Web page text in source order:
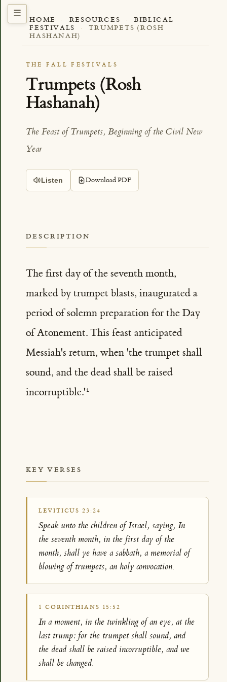
HOME · RESOURCES ·
BIBLICAL
FESTIVALS
·
TRUMPETS (ROSH
HASHANAH)
THE FALL FESTIVALS
Trumpets (Rosh
Hashanah)
The Feast of Trumpets, Beginning of the Civil New
Year
Listen Download PDF
DESCRIPTION
The first day of the seventh month,
marked by trumpet blasts, inaugurated a
period of solemn preparation for the Day
of Atonement. This feast anticipated
Messiah's return, when 'the trumpet shall
sound, and the dead shall be raised
incorruptible.'
KEY VERSES
LEVITICUS 23:24
Speak unto the children of Israel, saying, In
the seventh month, in the first day of the
month, shall ye have a sabbath, a memorial of
blowing of trumpets, an holy convocation.
1 CORINTHIANS 15:52
In a moment, in the twinkling of an eye, at the
last trump: for the trumpet shall sound, and
the dead shall be raised incorruptible, and we
shall be changed.